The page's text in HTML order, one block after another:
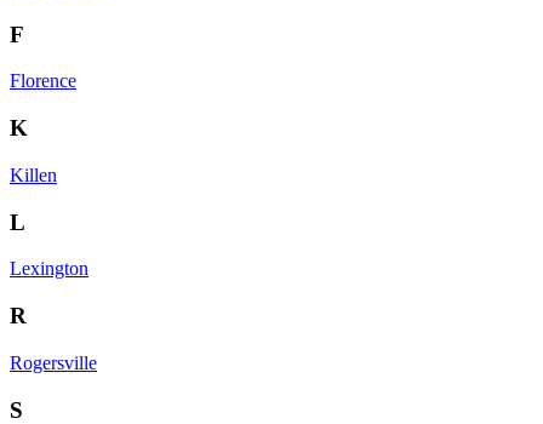
F
Florence
K
Killen
L
Lexington
R
Rogersville
S